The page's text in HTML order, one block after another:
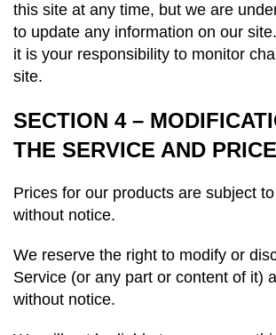
this site at any time, but we are
to update any information on our
it is your responsibility to monitor
site.
SECTION 4 –
THE SERVICE AND
Prices for our products are subject
without notice.
We reserve the right to modify or
Service (or any part or content of it)
without notice.